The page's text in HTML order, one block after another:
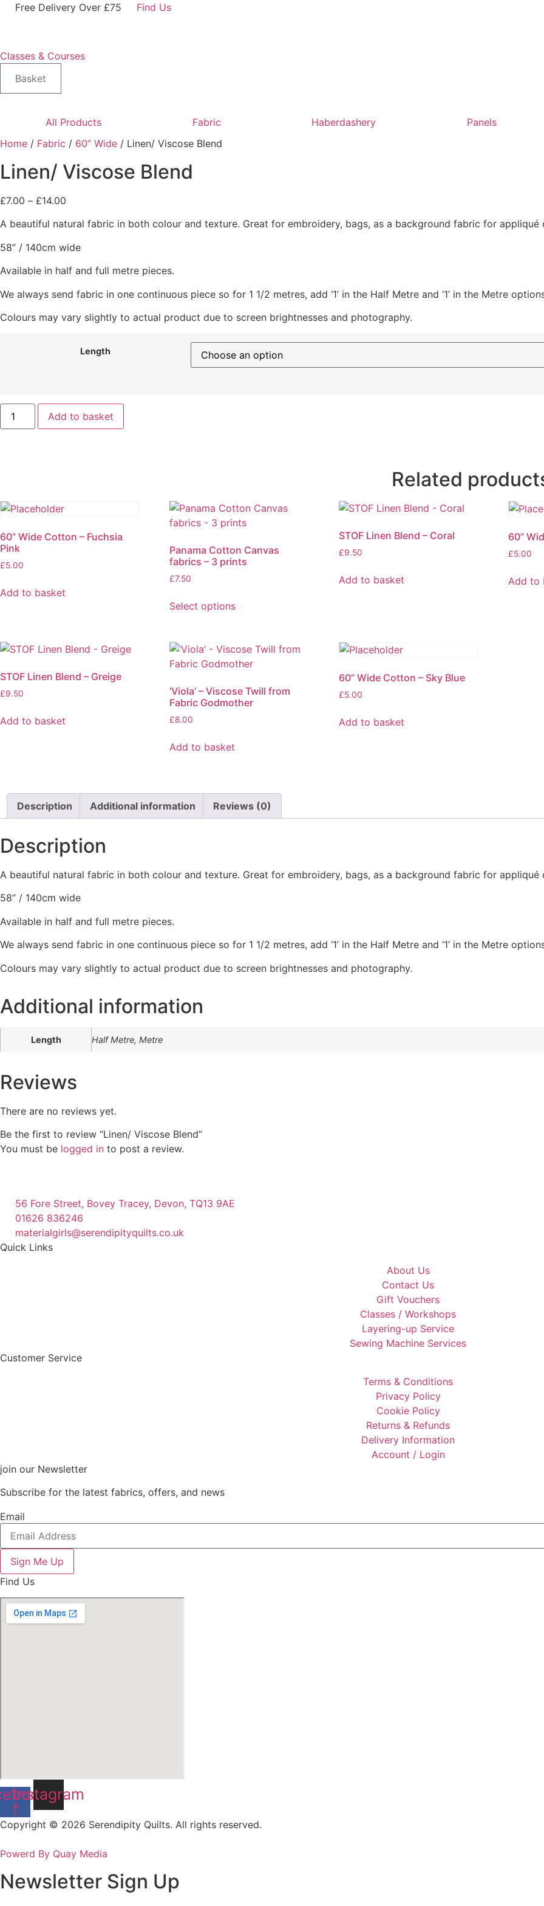
SkipFree Delivery Over £75 Find Us
Classes & Courses
Basket
All Products Fabric Haberdashery Panels
Home / Fabric / 60” Wide / Linen/ Viscose Blend
Linen/ Viscose Blend
£7.00 – £14.00
£7.00
through
A beautiful natural fabric in both colour and texture. Great for embroidery, bags, as a background fabric for appliqué
58” / 140cm wide
Available in half and full metre pieces.
We always send fabric in one continuous piece so for 1 1/2 metres, add ‘1’ in the Half Metre and ‘1’ in the Metre
Colours may vary slightly to actual product due to screen brightnesses and photography.
Length
Linen/
Viscose
Blend
Add to basket
Related
60” Wide Cotton – Fuchsia
Pink
£5.00
Add to basket
Panama Cotton Canvas
fabrics – 3 prints
£7.50
Select options
has
multiple
The
options
may
chosen
product
page
STOF Linen Blend – Coral
£9.50
Add to basket
60”
£5.00
Add to
STOF Linen Blend – Greige
£9.50
Add to basket
‘Viola’ – Viscose Twill from
Fabric Godmother
£8.00
Add to basket
60” Wide Cotton – Sky Blue
£5.00
Add to basket
Description Additional information Reviews (0)
Description
A beautiful natural fabric in both colour and texture. Great for embroidery, bags, as a background fabric for appliqué
58” / 140cm wide
Available in half and full metre pieces.
We always send fabric in one continuous piece so for 1 1/2 metres, add ‘1’ in the Half Metre and ‘1’ in the Metre
Colours may vary slightly to actual product due to screen brightnesses and photography.
Additional information
Length Half Metre, Metre
Reviews
There are no reviews yet.
Be the first to review “Linen/ Viscose Blend”
You must be logged in to post a review.
56 Fore Street, Bovey Tracey, Devon, TQ13 9AE
01626 836246
materialgirls@serendipityquilts.co.uk
Quick Links
About Us
Contact Us
Gift Vouchers
Classes / Workshops
Layering-up Service
Sewing Machine Services
Customer Service
Terms & Conditions
Privacy Policy
Cookie Policy
Returns & Refunds
Delivery Information
Account / Login
join our Newsletter
Subscribe for the latest fabrics, offers, and news
Email
Sign Me Up
Find Us
f
Instagram
Copyright © 2026 Serendipity Quilts. All rights reserved.
Powerd By Quay Media
Newsletter Sign Up